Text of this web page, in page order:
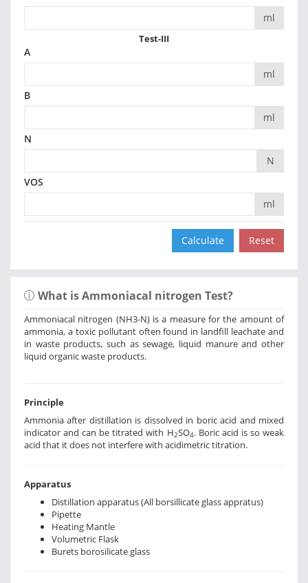
ml
Test-III
A
ml
B
ml
N
N
VOS
ml
What is Ammoniacal nitrogen Test?
Ammoniacal nitrogen (NH3-N) is a measure for the amount of
ammonia, a toxic pollutant often found in landfill leachate and
in waste products, such as sewage, liquid manure and other
liquid organic waste products.
Principle
Ammonia after distillation is dissolved in boric acid and mixed
indicator and can be titrated with H2SO4. Boric acid is so weak
acid that it does not interfere with acidimetric titration.
Apparatus
Distillation apparatus (All borsillicate glass appratus)
Pipette
Heating Mantle
Volumetric Flask
Burets borosilicate glass